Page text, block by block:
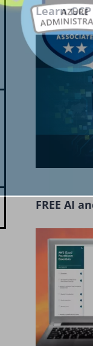
Learn
FREE AI